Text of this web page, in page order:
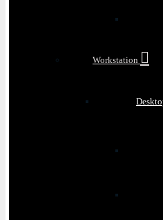
Workstation